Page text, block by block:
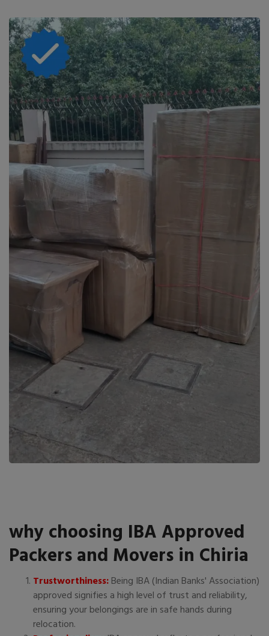
why choosing IBA Approved
Packers and Movers in Chiria
Trustworthiness:Being IBA (Indian Banks' Association)
approved signifies a high level of trust and reliability,
ensuring your belongings are in safe hands during
relocation.